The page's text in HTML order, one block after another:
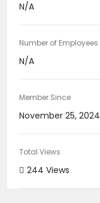
N/A
Number of Employees
N/A
Member Since
November 25, 2024
Total Views
244 Views